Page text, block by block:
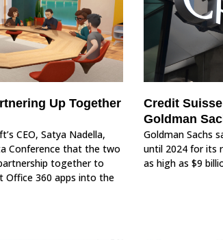
Up Together
CEO, Satya Nadella,
Conference that the two
together to
Office 360 apps into the
Credit
Goldman
Goldman Sachs
until 2024 for its
as high as $9